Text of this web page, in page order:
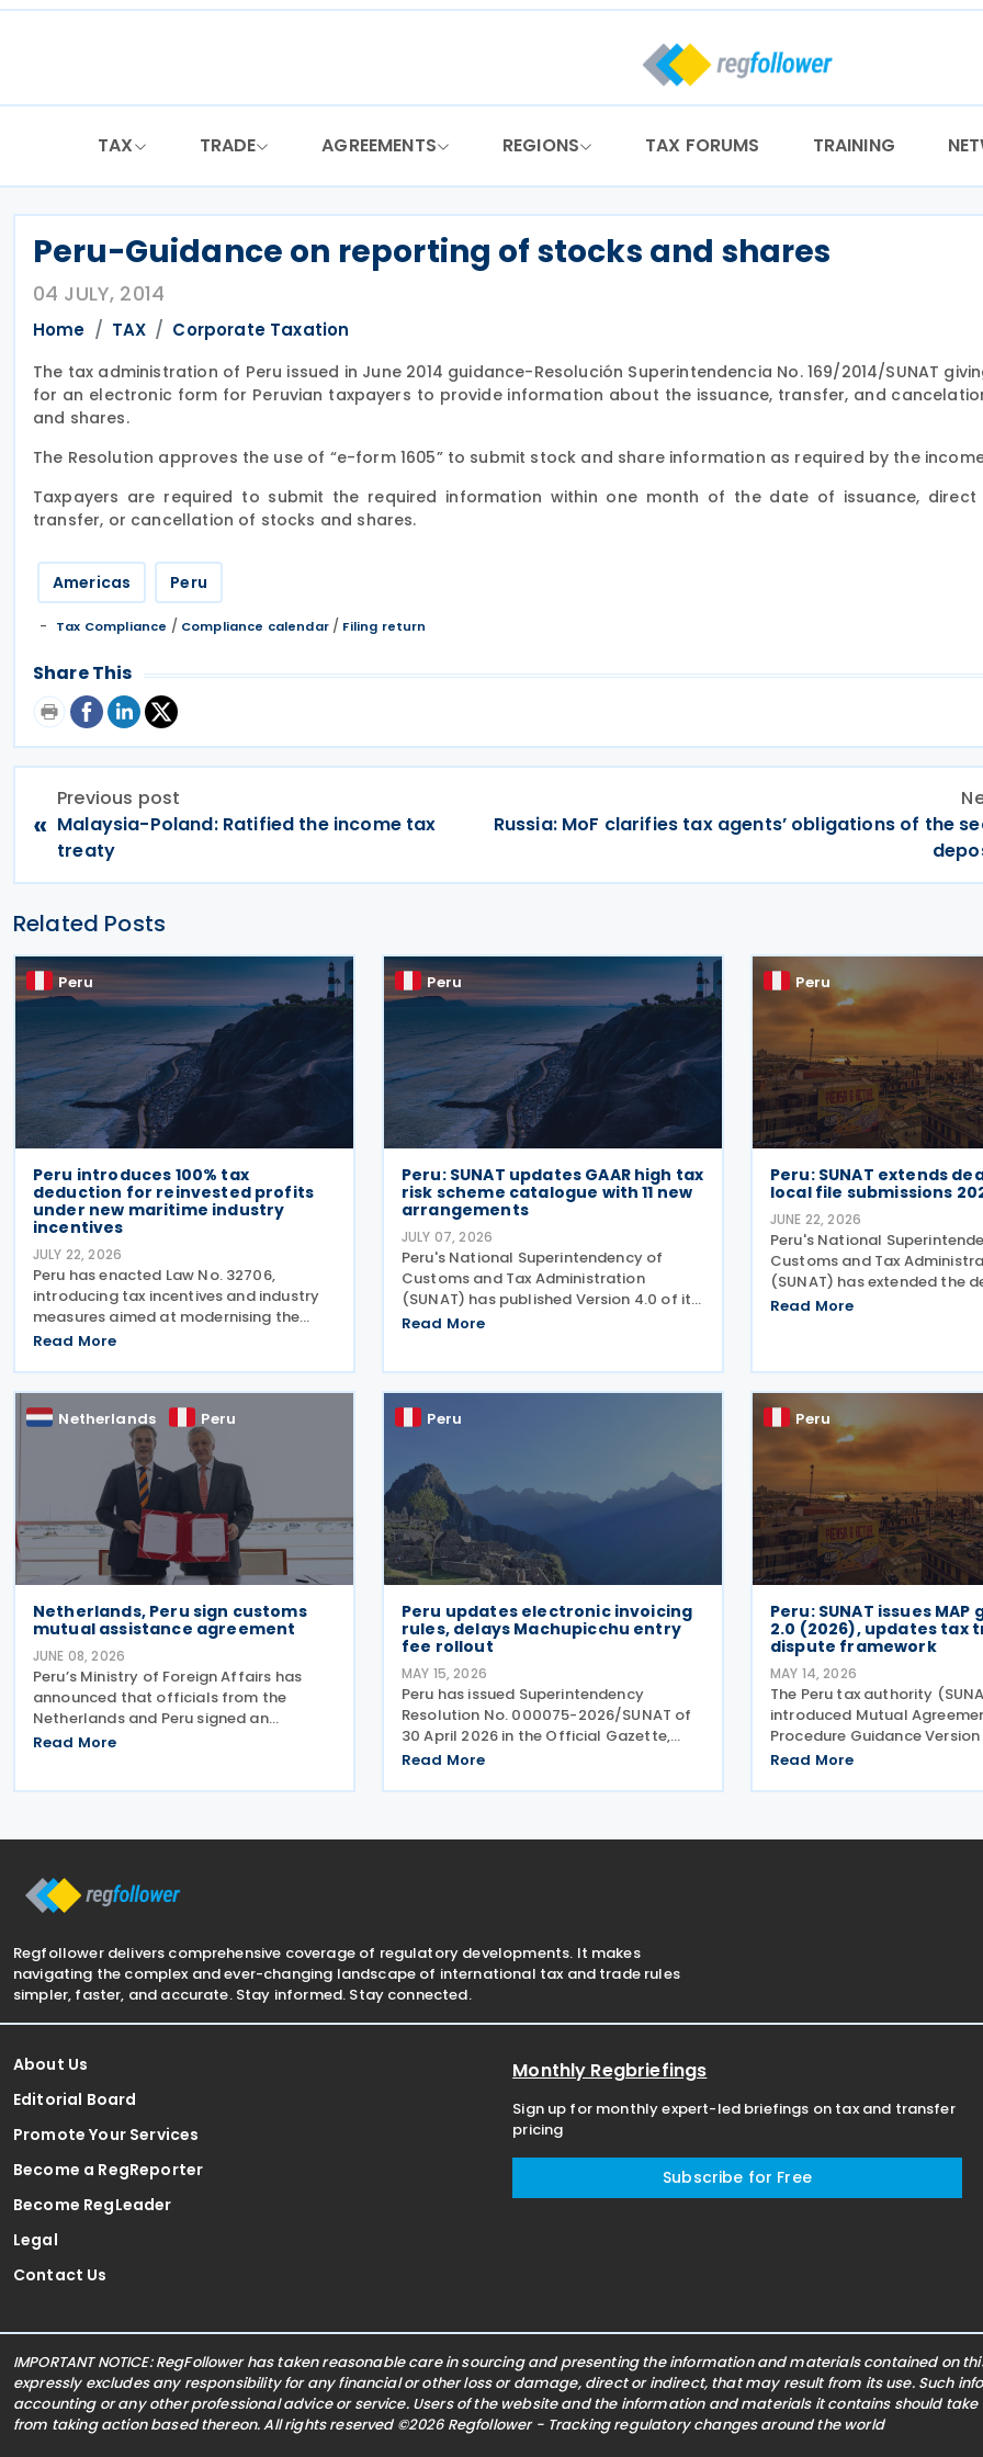
Skip
TAX TRADE AGREEMENTS REGIONS TAX FORUMS TRAINING
Peru-Guidance on reporting of stocks and shares
04 JULY, 2014
Home TAX Corporate Taxation
The tax administration of Peru issued in June 2014 guidance-Resolución Superintendencia No. 169/2014/SUNAT
for an electronic form for Peruvian taxpayers to provide information about the issuance, transfer, and
and shares.
The Resolution approves the use of “e-form 1605” to submit stock and share information as required by the
Taxpayers are required to submit the required information within one month of the date of issuance,
transfer, or cancellation of stocks and shares.
Americas Peru
Tax Compliance / Compliance calendar/ Filing return
Share This
«
Previous post
Malaysia-Poland: Ratified the income tax
treaty
Russia: MoF clarifies tax agents’ obligations of the
Related Posts
Peru
Peru introduces 100% tax
deduction for reinvested profits
under new maritime industry
incentives
JULY 22, 2026
Peru has enacted Law No. 32706,
introducing tax incentives and industry
measures aimed at modernising the
country's commercial fleet used for
strengthening the domestic naval
industry, including shipbuilding, repair
Read More
Peru
Peru: SUNAT updates GAAR high tax
risk scheme catalogue with 11 new
arrangements
JULY 07, 2026
Peru's National Superintendency of
Customs and Tax Administration
(SUNAT) has published Version 4.0 of its
Catalogue of High Tax Risk Schemes,
Read More
Peru
Peru: SUNAT extends
local file submissions
JUNE 22, 2026
Peru's National
Customs and Tax
(SUNAT) has extended the
submitting the Informative
Read More
Netherlands Peru
Netherlands, Peru sign customs
mutual assistance agreement
JUNE 08, 2026
Peru’s Ministry of Foreign Affairs has
announced that officials from the
Netherlands and Peru signed an
Agreement on Mutual Administrative
Read More
Peru
Peru updates electronic invoicing
rules, delays Machupicchu entry
fee rollout
MAY 15, 2026
Peru has issued Superintendency
Resolution No. 000075-2026/SUNAT of
30 April 2026 in the Official Gazette,
introducing changes to the timing for
use of the Integrated System of
Read More
Peru
Peru: SUNAT issues MAP
2.0 (2026), updates tax
dispute framework
MAY 14, 2026
The Peru tax authority
introduced Mutual
Procedure Guidance
to replace the previous
1.0 (2023). The 2026 version
Guide
Read More
Regfollower delivers comprehensive coverage of regulatory developments. It makes
navigating the complex and ever-changing landscape of international tax and trade rules
simpler, faster, and accurate. Stay informed. Stay connected.
About Us
Editorial Board
Promote Your Services
Become a RegReporter
Become RegLeader
Legal
Contact Us
Monthly Regbriefings
Sign up for monthly expert-led briefings on tax and transfer
pricing
Subscribe for Free
IMPORTANT NOTICE: RegFollower has taken reasonable care in sourcing and presenting the information and materials contained
expressly excludes any responsibility for any financial or other loss or damage, direct or indirect, that may result from its use. Such
accounting or any other professional advice or service. Users of the website and the information and materials it contains should
from taking action based thereon. All rights reserved ©2026 Regfollower - Tracking regulatory changes around the world